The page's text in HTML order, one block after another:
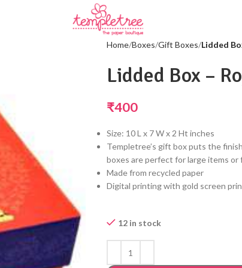
Home Boxes Gift Boxes Lidded
Lidded Box –
₹400
Size: 10 L x 7 W x 2 Ht inches
Templetree’s gift box puts the
boxes are perfect for large items or
Made from recycled paper
Digital printing with gold screen
12 in stock